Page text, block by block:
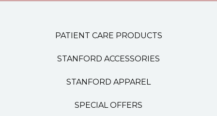
PATIENT CARE PRODUCTS
STANFORD ACCESSORIES
STANFORD APPAREL
SPECIAL OFFERS